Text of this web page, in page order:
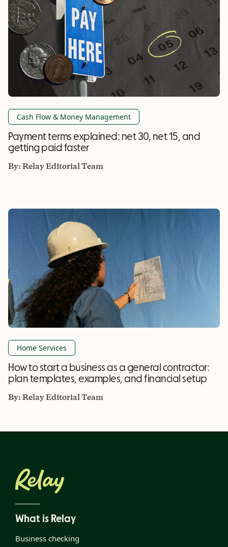
Cash Flow & Money Management
Payment terms explained: net 30, net 15, and
getting paid faster
By:Relay Editorial Team
Home Services
How to start a business as a general contractor:
plan templates, examples, and financial setup
By:Relay Editorial Team
What is Relay
Business checking